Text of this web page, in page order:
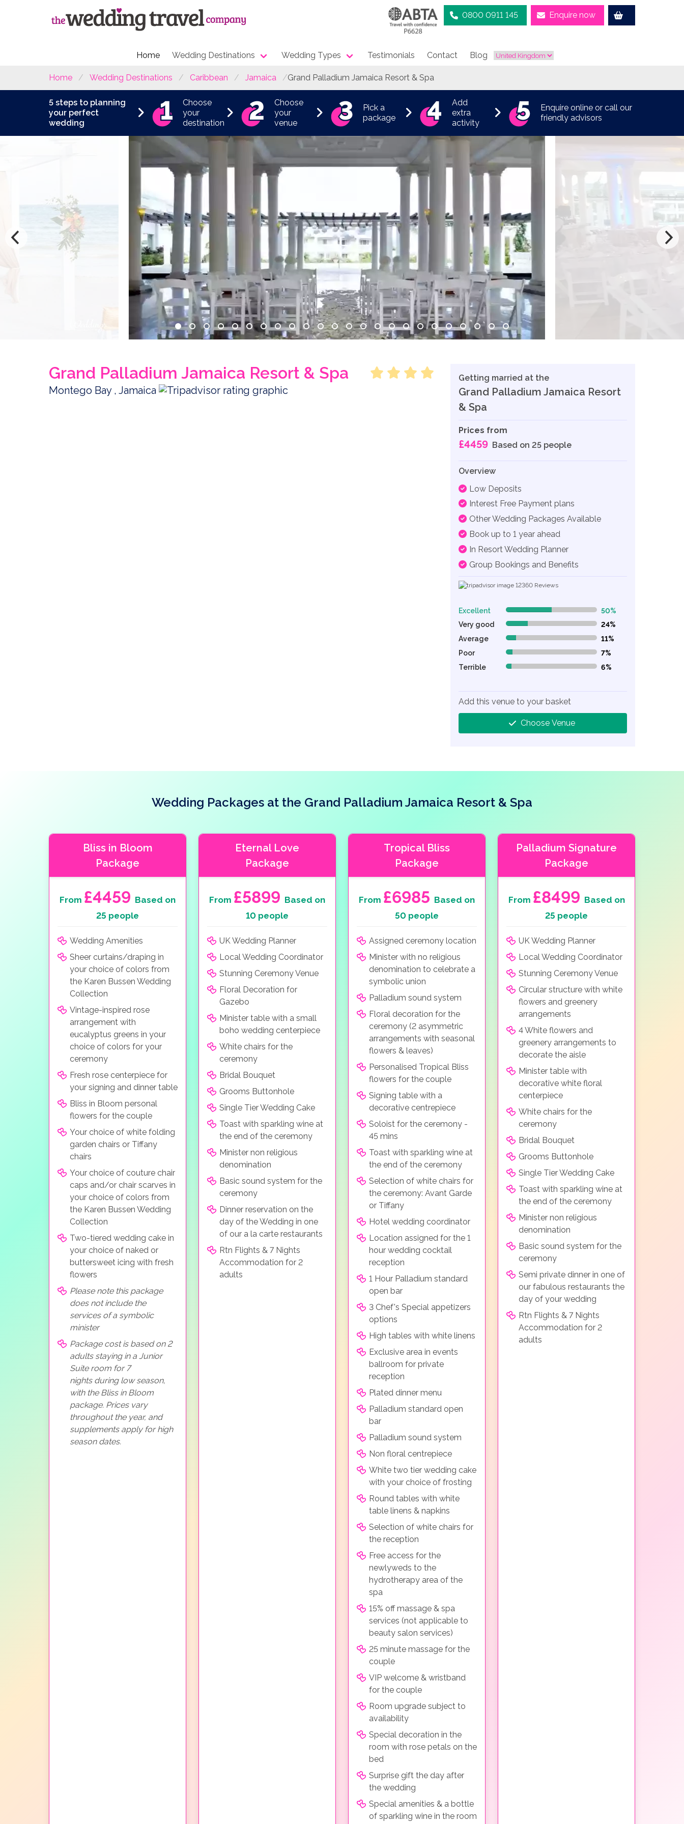
0800 0911 145 Enquire now
Home Wedding Destinations Wedding Types Testimonials Contact Blog
Home Wedding Destinations Caribbean Jamaica Grand Palladium Jamaica Resort & Spa
5 steps to planning
your perfect
wedding
Choose
your
destination
Choose
your
venue
Pick a
package
Add
extra
activity
Enquire online or call our
friendly advisors
Grand Palladium Jamaica Resort & Spa
Montego Bay , Jamaica
Getting married at the
Grand Palladium Jamaica Resort
& Spa
Prices from
£4459 Based on 25 people
Overview
Low Deposits
Interest Free Payment plans
Other Wedding Packages Available
Book up to 1 year ahead
In Resort Wedding Planner
Group Bookings and Benefits
12360 Reviews
Excellent 50% Complete (danger)
50%
Very good
24% Complete (danger)
24%
Average
11% Complete (danger)
11%
Poor
7% Complete (danger)
7%
Terrible
6% Complete (danger) 6%
Add this venue to your basket
Choose Venue
Wedding Packages at the Grand Palladium Jamaica Resort & Spa
Bliss in Bloom
Package
From £4459 Based on
25 people
Wedding Amenities
Sheer curtains/draping in
your choice of colors from
the Karen Bussen Wedding
Collection
Vintage-inspired rose
arrangement with
eucalyptus greens in your
choice of colors for your
ceremony
Fresh rose centerpiece for
your signing and dinner table
Bliss in Bloom personal
flowers for the couple
Your choice of white folding
garden chairs or Tiffany
chairs
Your choice of couture chair
caps and/or chair scarves in
your choice of colors from
the Karen Bussen Wedding
Collection
Two-tiered wedding cake in
your choice of naked or
buttersweet icing with fresh
flowers
Please note this package
does not include the
services of a symbolic
minister
Package cost is based on 2
adults staying in a Junior
Suite room for 7
nights during low season,
with the Bliss in Bloom
package. Prices vary
throughout the year, and
supplements apply for high
season dates.
Eternal Love
Package
From £5899 Based on
10 people
UK Wedding Planner
Local Wedding Coordinator
Stunning Ceremony Venue
Floral Decoration for
Gazebo
Minister table with a small
boho wedding centerpiece
White chairs for the
ceremony
Bridal Bouquet
Grooms Buttonhole
Single Tier Wedding Cake
Toast with sparkling wine at
the end of the ceremony
Minister non religious
denomination
Basic sound system for the
ceremony
Dinner reservation on the
day of the Wedding in one
of our a la carte restaurants
Rtn Flights & 7 Nights
Accommodation for 2
adults
Tropical Bliss
Package
From £6985 Based on
50 people
Assigned ceremony location
Minister with no religious
denomination to celebrate a
symbolic union
Palladium sound system
Floral decoration for the
ceremony (2 asymmetric
arrangements with seasonal
flowers & leaves)
Personalised Tropical Bliss
flowers for the couple
Signing table with a
decorative centrepiece
Soloist for the ceremony -
45 mins
Toast with sparkling wine at
the end of the ceremony
Selection of white chairs for
the ceremony: Avant Garde
or Tiffany
Hotel wedding coordinator
Location assigned for the 1
hour wedding cocktail
reception
1 Hour Palladium standard
open bar
3 Chef's Special appetizers
options
High tables with white linens
Exclusive area in events
ballroom for private
reception
Plated dinner menu
Palladium standard open
bar
Palladium sound system
Non floral centrepiece
White two tier wedding cake
with your choice of frosting
Round tables with white
table linens & napkins
Selection of white chairs for
the reception
Free access for the
newlyweds to the
hydrotherapy area of the
spa
15% off massage & spa
services (not applicable to
beauty salon services)
25 minute massage for the
couple
VIP welcome & wristband
for the couple
Room upgrade subject to
availability
Special decoration in the
room with rose petals on the
bed
Surprise gift the day after
the wedding
Special amenities & a bottle
of sparkling wine in the room
Palladium Signature
Package
From £8499 Based on
25 people
UK Wedding Planner
Local Wedding Coordinator
Stunning Ceremony Venue
Circular structure with white
flowers and greenery
arrangements
4 White flowers and
greenery arrangements to
decorate the aisle
Minister table with
decorative white floral
centerpiece
White chairs for the
ceremony
Bridal Bouquet
Grooms Buttonhole
Single Tier Wedding Cake
Toast with sparkling wine at
the end of the ceremony
Minister non religious
denomination
Basic sound system for the
ceremony
Semi private dinner in one of
our fabulous restaurants the
day of your wedding
Rtn Flights & 7 Nights
Accommodation for 2
adults